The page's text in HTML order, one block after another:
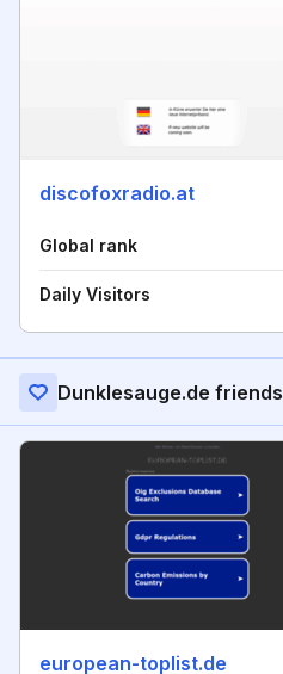
discofoxradio.at
Global rank
Daily Visitors
Dunklesauge.de friends
european-toplist.de